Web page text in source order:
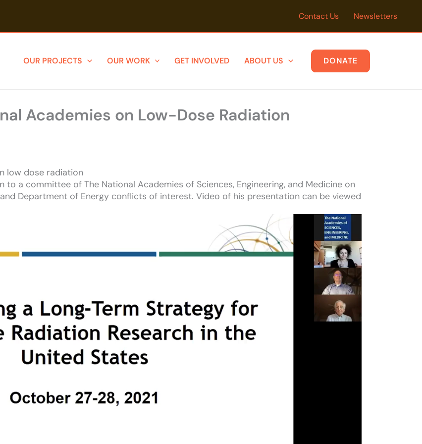
Contact Us Newsletters
OUR PROJECTS OUR WORK GET INVOLVED ABOUT US DONATE
Academies on Low-Dose Radiation
low dose radiation
to a committee of The National Academies of Sciences, Engineering, and Medicine on
Department of Energy conflicts of interest. Video of his presentation can be viewed